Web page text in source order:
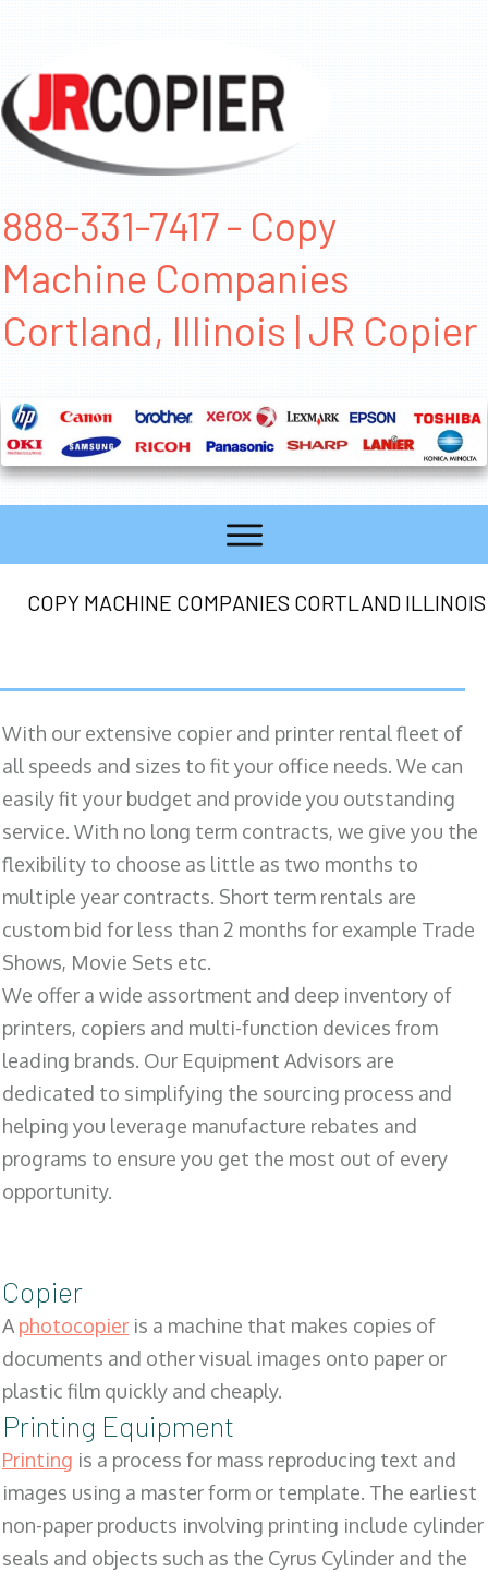
888-331-7417 - Copy
Machine Companies
Cortland, Illinois | JR Copier
COPY MACHINE COMPANIES CORTLAND ILLINOIS
With our extensive copier and printer rental fleet of
all speeds and sizes to fit your office needs. We can
easily fit your budget and provide you outstanding
service. With no long term contracts, we give you the
flexibility to choose as little as two months to
multiple year contracts. Short term rentals are
custom bid for less than 2 months for example Trade
Shows, Movie Sets etc.
We offer a wide assortment and deep inventory of
printers, copiers and multi-function devices from
leading brands. Our Equipment Advisors are
dedicated to simplifying the sourcing process and
helping you leverage manufacture rebates and
programs to ensure you get the most out of every
opportunity.
Copier
Aphotocopier is a machine that makes copies of
documents and other visual images onto paper or
plastic film quickly and cheaply.
Printing Equipment
Printing is a process for mass reproducing text and
images using a master form or template. The earliest
non-paper products involving printing include cylinder
seals and objects such as the Cyrus Cylinder and the